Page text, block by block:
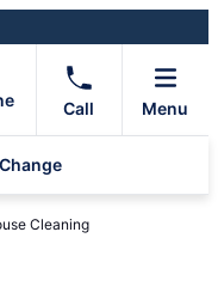
Call Menu
Change
Cleaning